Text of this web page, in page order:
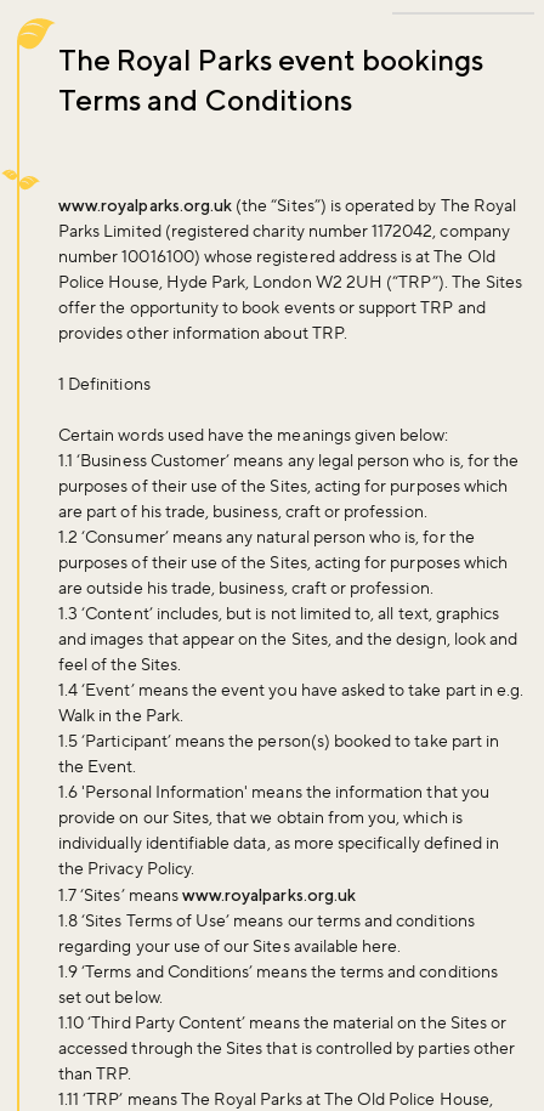
The Royal Parks event bookings
Terms and Conditions
www.royalparks.org.uk (the “Sites”) is operated by The Royal
Parks Limited (registered charity number 1172042, company
number 10016100) whose registered address is at The Old
Police House, Hyde Park, London W2 2UH (“TRP”). The Sites
offer the opportunity to book events or support TRP and
provides other information about TRP.
1 Definitions
Certain words used have the meanings given below:
1.1 ‘Business Customer’ means any legal person who is, for the
purposes of their use of the Sites, acting for purposes which
are part of his trade, business, craft or profession.
1.2 ‘Consumer’ means any natural person who is, for the
purposes of their use of the Sites, acting for purposes which
are outside his trade, business, craft or profession.
1.3 ‘Content’ includes, but is not limited to, all text, graphics
and images that appear on the Sites, and the design, look and
feel of the Sites.
1.4 ‘Event’ means the event you have asked to take part in e.g.
Walk in the Park.
1.5 ‘Participant’ means the person(s) booked to take part in
the Event.
1.6 'Personal Information' means the information that you
provide on our Sites, that we obtain from you, which is
individually identifiable data, as more specifically defined in
the Privacy Policy.
1.7 ‘Sites’ meanswww.royalparks.org.uk
1.8 ‘Sites Terms of Use’ means our terms and conditions
regarding your use of our Sites available here.
1.9 ‘Terms and Conditions’ means the terms and conditions
set out below.
1.10 ‘Third Party Content’ means the material on the Sites or
accessed through the Sites that is controlled by parties other
than TRP.
1.11 ‘TRP’ means The Royal Parks at The Old Police House,